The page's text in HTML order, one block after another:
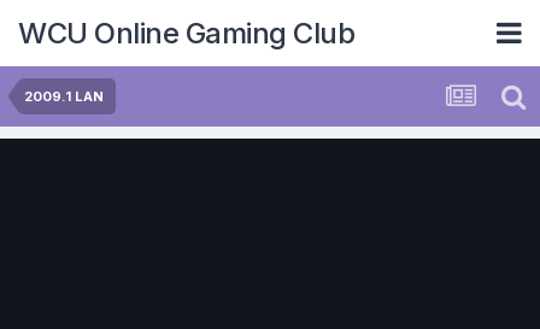
WCU Online Gaming Club
2009.1 LAN